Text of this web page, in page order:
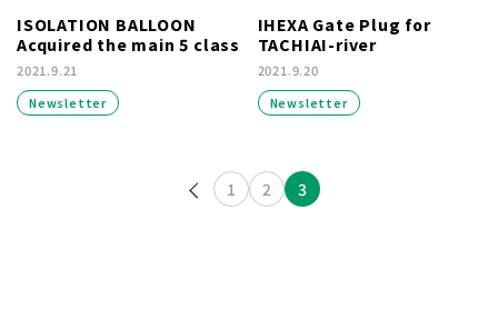
ISOLATION BALLOON
Acquired the main 5 class
2021.9.21
Newsletter
IHEXA Gate Plug for
TACHIAI-river
2021.9.20
Newsletter
1 2 3